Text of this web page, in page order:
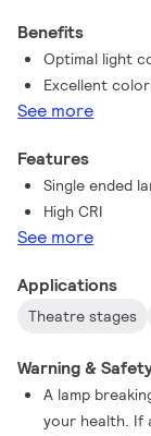
on stage exactly
MSR can be
convenience.
Benefits
Optimal light
Excellent
See more
Features
Single ended
High CRI
See more
Applications
Theatre stages
Warning &
A lamp
your health. If